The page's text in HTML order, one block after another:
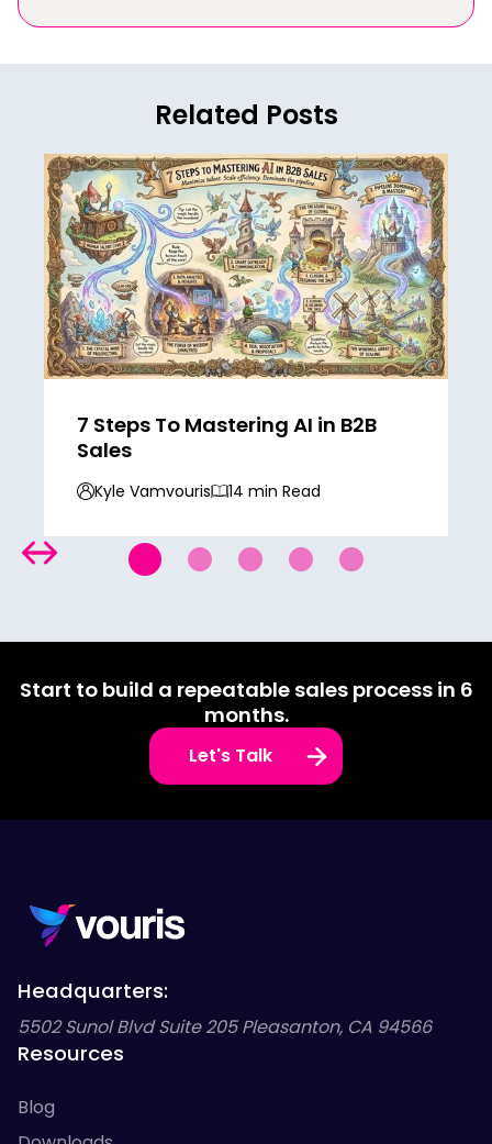
Related Posts
7 Steps To Mastering AI in B2B
Sales
Kyle Vamvouris 14 min Read
Start to build a repeatable sales process in 6
months.
Let's Talk
Headquarters:
5502 Sunol Blvd Suite 205 Pleasanton, CA 94566
Resources
Blog